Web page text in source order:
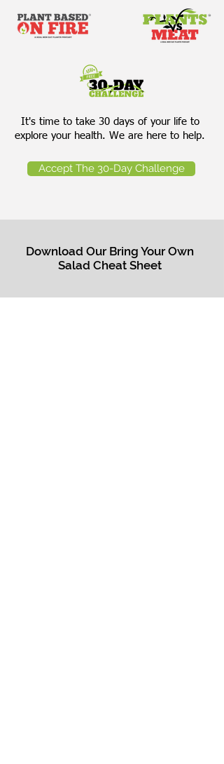
It's time to take 30 days of your life to
explore your health. We are here to help.
Accept The 30-Day Challenge
Download Our Bring Your Own
Salad Cheat Sheet